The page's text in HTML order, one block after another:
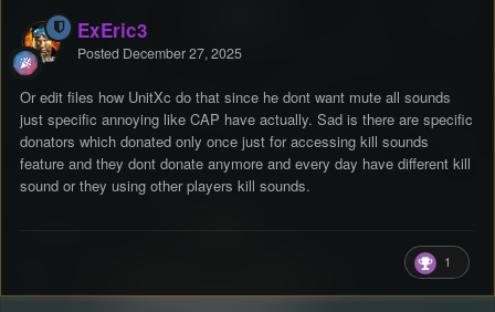
ExEric3
Posted December 27, 2025
Or edit files how UnitXc do that since he dont want mute all sounds
just specific annoying like CAP have actually. Sad is there are specific
donators which donated only once just for accessing kill sounds
feature and they dont donate anymore and every day have different kill
sound or they using other players kill sounds.
1